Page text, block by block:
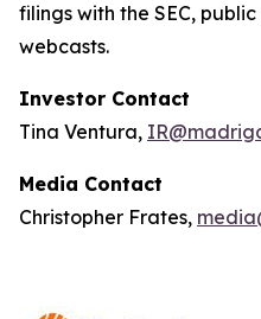
filings with the SEC,
webcasts.
Investor Contact
Tina Ventura,
Media Contact
Christopher Frates,